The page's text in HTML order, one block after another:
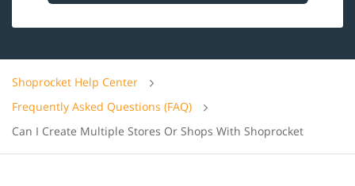
Shoprocket Help Center
Frequently Asked Questions (FAQ)
Can I Create Multiple Stores Or Shops With Shoprocket